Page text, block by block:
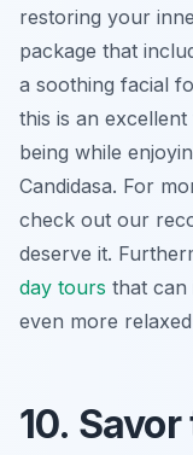
restoring your
package that
a soothing facial
this is an
being while
Candidasa. For
check out our
deserve it.
day tours that can
even more
10.